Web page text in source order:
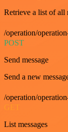
Retrieve a list of all
/operation/
POST
Send message
Send a new
/operation/
GET
List messages